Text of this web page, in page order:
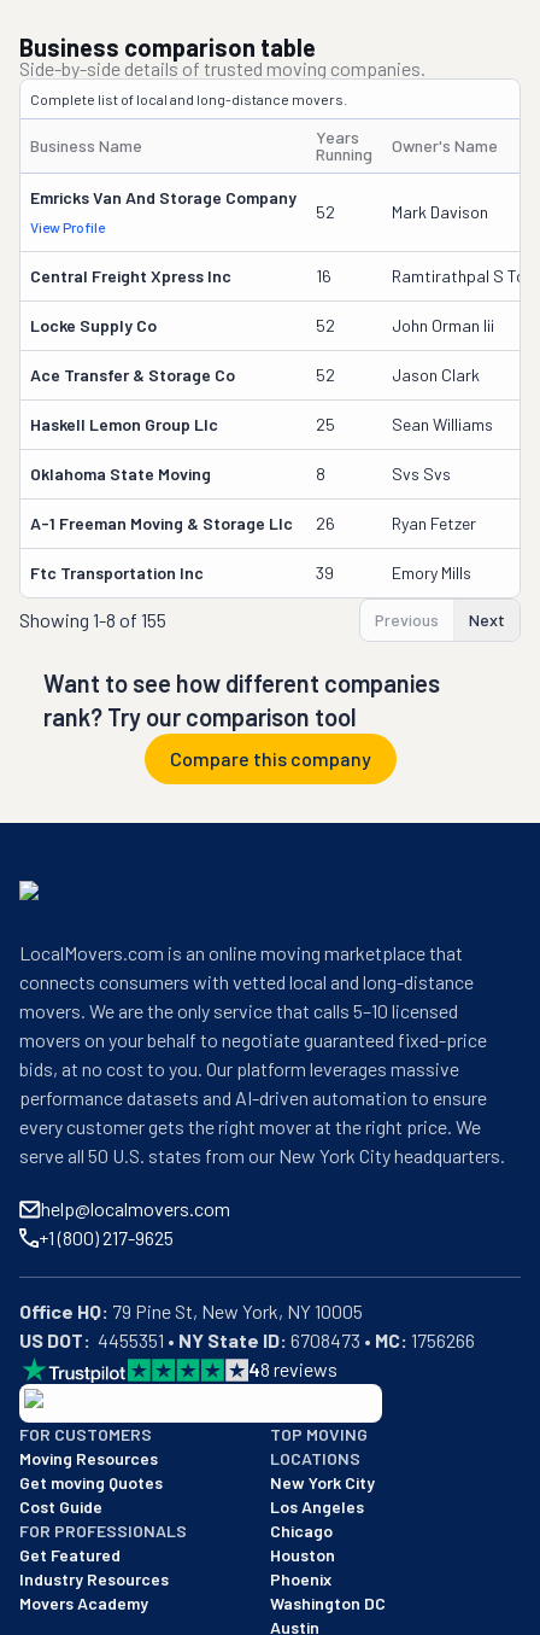
Business comparison table
Side-by-side details of trusted moving companies.
Complete list of local and long-distance movers.
Business Name
Years
Running
Owner's Name
Emricks Van And Storage Company
View Profile
52 Mark Davison
Central Freight Xpress Inc 16 Ramtirathpal S Toor
Locke Supply Co 52 John Orman Iii
Ace Transfer & Storage Co 52 Jason Clark
Haskell Lemon Group Llc 25 Sean Williams
Oklahoma State Moving 8 Svs Svs
A-1 Freeman Moving & Storage Llc 26 Ryan Fetzer
Ftc Transportation Inc 39 Emory Mills
Showing 1-8 of 155 Previous Next
Want to see how different companies
rank? Try our comparison tool
Compare this company
LocalMovers.com is an online moving marketplace that
connects consumers with vetted local and long-distance
movers. We are the only service that calls 5–10 licensed
movers on your behalf to negotiate guaranteed fixed-price
bids, at no cost to you. Our platform leverages massive
performance datasets and AI-driven automation to ensure
every customer gets the right mover at the right price. We
serve all 50 U.S. states from our New York City headquarters.
help@localmovers.com
+1 (800) 217-9625
Office HQ:
US DOT:
  4455351 •
NY State ID: 6708473 • MC: 1756266
48 reviews
BBB: Rating A+
As of: 12/08/2025
We are a BBB accredited business with an A+ rating as of
FOR CUSTOMERS
Moving Resources
Get moving Quotes
Cost Guide
FOR PROFESSIONALS
Get Featured
Industry Resources
Movers Academy
TOP MOVING
LOCATIONS
New York City
Los Angeles
Chicago
Houston
Phoenix
Washington DC
Austin